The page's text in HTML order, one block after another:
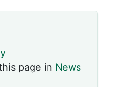
page in News